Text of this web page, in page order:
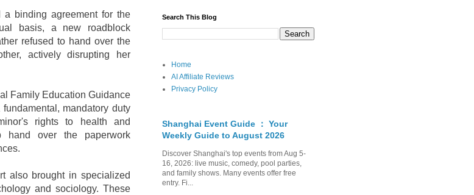
a binding agreement for the
basis, a new roadblock
refused to hand over the
actively disrupting her
Family Education Guidance
mandatory duty
rights to health and
hand over the paperwork
also brought in specialized
and sociology. These
Search This Blog
Home
AI Affiliate Reviews
Privacy Policy
Shanghai Event Guide ： Your
Weekly Guide to August 2026
Discover Shanghai's top events from Aug 5-
16, 2026: live music, comedy, pool parties,
and family shows. Many events offer free
entry. Fi...